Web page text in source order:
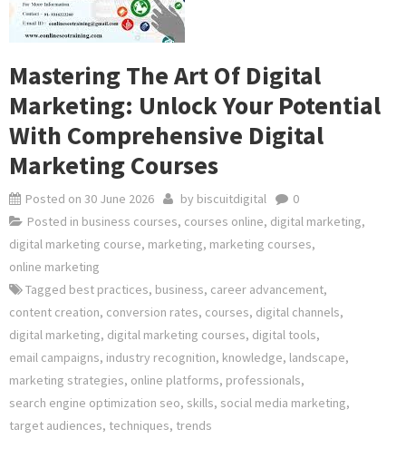
Mastering The Art Of Digital
Marketing: Unlock Your Potential
With Comprehensive Digital
Marketing Courses
Posted on 30 June 2026 by biscuitdigital
0
Posted in business courses, courses online, digital marketing,
digital marketing course, marketing, marketing courses,
online marketing
Tagged best practices, business, career advancement,
content creation, conversion rates, courses, digital channels,
digital marketing, digital marketing courses, digital tools,
email campaigns, industry recognition, knowledge, landscape,
marketing strategies, online platforms, professionals,
search engine optimization seo, skills, social media marketing,
target audiences, techniques, trends